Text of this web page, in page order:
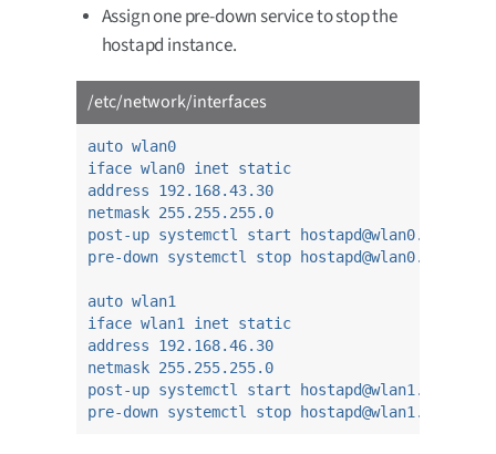
Assign one pre-down service to stop the
hostapd instance.
/etc/network/interfaces
auto wlan0
iface wlan0 inet static
address 192.168.43.30
netmask 255.255.255.0
post-up systemctl start hostapd@wlan0.service
pre-down systemctl stop hostapd@wlan0.service
auto wlan1
iface wlan1 inet static
address 192.168.46.30
netmask 255.255.255.0
post-up systemctl start hostapd@wlan1.service
pre-down systemctl stop hostapd@wlan1.service